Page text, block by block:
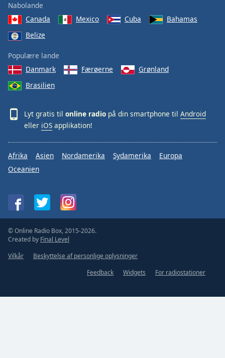
Nabolande
Canada
Mexico Cuba
Bahamas
Belize
Populære lande
Danmark
Færøerne
Grønland
Brasilien
Lyt gratis til online radio på din smartphone til Android
eller iOS applikation!
Afrika Asien Nordamerika Sydamerika
Europa
Oceanien
© Online Radio Box, 2015-2026.
Created by Final Level
Vilkår
Beskyttelse af personlige oplysninger
Feedback
Widgets For radiostationer